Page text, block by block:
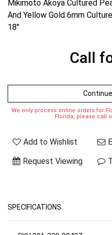
Mikimoto Akoya Cultured
And Yellow Gold 6mm
18"
Call
We only process online orders for
Florida, please call
Add to Wishlist
Request Viewing
SPECIFICATIONS